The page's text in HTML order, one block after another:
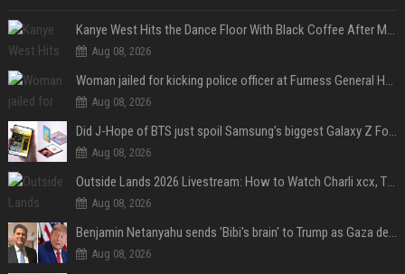
Kanye West Hits the Dance Floor With Black Coffee After Massive Madrid Show
Aug 08, 2026
Woman jailed for kicking police officer at Furness General Hospital
Aug 08, 2026
Did J-Hope of BTS just spoil Samsung’s biggest Galaxy Z Fold 8 surprise?
Aug 08, 2026
Outside Lands 2026 Livestream: How to Watch Charli xcx, The Strokes & Rüfüs Du Sol Online for Free
Aug 08, 2026
Benjamin Netanyahu sends 'Bibi's brain' to Trump as Gaza deal sparks clash
Aug 08, 2026